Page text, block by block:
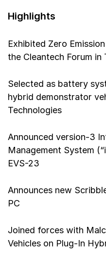
Highlights
Exhibited Zero
the Cleantech Forum in
Selected as battery
hybrid demonstrator
Technologies
Announced version-3
Management System
EVS-23
Announces new
PC
Joined forces with
Vehicles on Plug-In